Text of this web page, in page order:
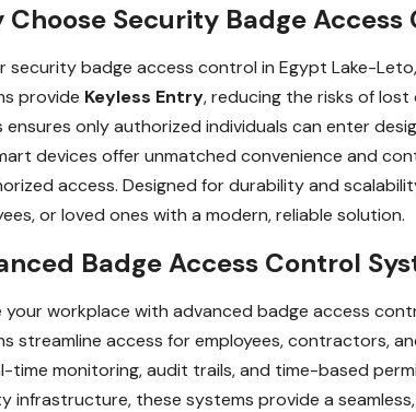
Choose Security Badge
security badge access control in Egypt Lake-
provide Keyless Entry, reducing the risks of lost
ensures only authorized individuals can enter
devices offer unmatched convenience and
access. Designed for durability and
or loved ones with a modern, reliable solution.
Badge Access Control
your workplace with advanced badge access
streamline access for employees, contractors,
time monitoring, audit trails, and time-based
infrastructure, these systems provide a